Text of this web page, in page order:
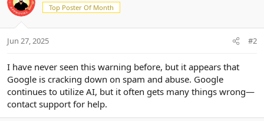
Top Poster Of Month
Jun 27, 2025 #2
I have never seen this warning before, but it appears that
Google is cracking down on spam and abuse. Google
continues to utilize AI, but it often gets many things wrong—
contact support for help.